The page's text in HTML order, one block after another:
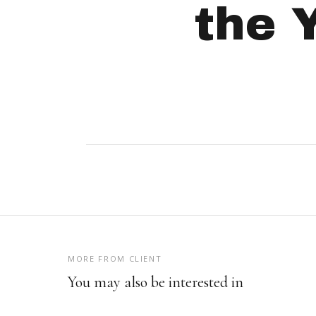
the
MORE FROM CLIENT
You may also be interested in